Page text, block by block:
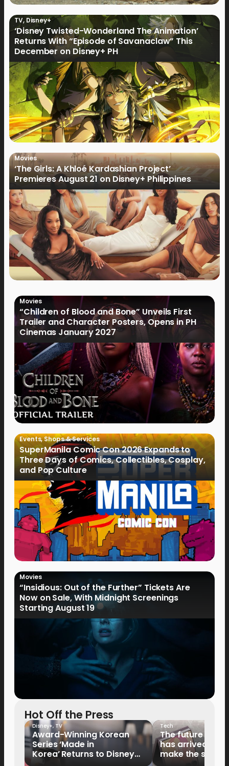
TV, Disney+
‘Disney Twisted-Wonderland The Animation’
Returns With “Episode of Savanaclaw” This
December on Disney+ PH
Movies
‘The Girls: A Khloé Kardashian Project’
Premieres August 21 on Disney+ Philippines
Movies
“Children of Blood and Bone” Unveils First
Trailer and Character Posters, Opens in PH
Cinemas January 2027
Events,Shops & Services
SuperManila Comic Con 2026 Expands to
Three Days of Comics, Collectibles, Cosplay,
and Pop Culture
Movies
“Insidious: Out of the Further” Tickets Are
Now on Sale, With Midnight Screenings
Starting August 19
Hot Off the Press
Disney+, TV
Award-Winning Korean
Series ‘Made in
Korea’ Returns to Disney+
Tech
The future of
has arrived: It’s
make the